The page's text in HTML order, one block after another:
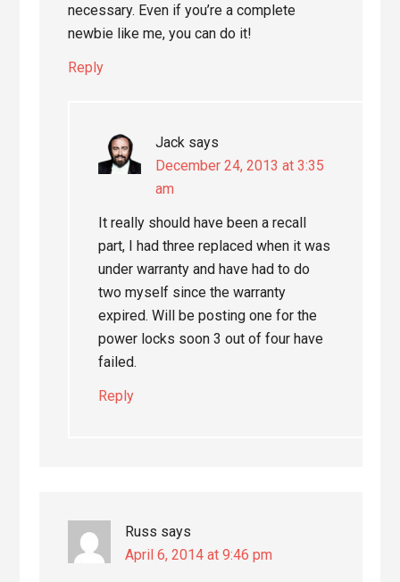
necessary. Even if you’re a complete
newbie like me, you can do it!
Reply
Jack says
December 24, 2013 at 3:35
am
It really should have been a recall
part, I had three replaced when it was
under warranty and have had to do
two myself since the warranty
expired. Will be posting one for the
power locks soon 3 out of four have
failed.
Reply
Russ says
April 6, 2014 at 9:46 pm